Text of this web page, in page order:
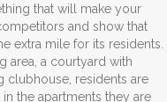
that will make your
and show that
extra mile for its residents.
area, a courtyard with
clubhouse, residents are
the apartments they are